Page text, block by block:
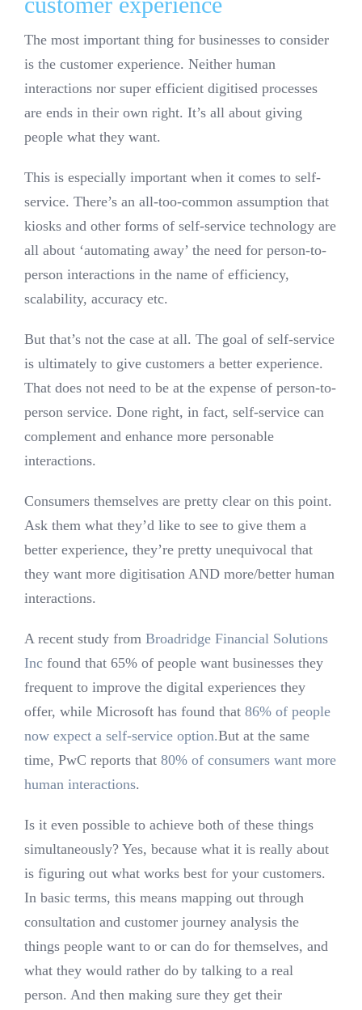
The most important thing for businesses to consider
is the customer experience. Neither human
interactions nor super efficient digitised processes
are ends in their own right. It’s all about giving
people what they want.
This is especially important when it comes to self-
service. There’s an all-too-common assumption that
kiosks and other forms of self-service technology are
all about ‘automating away’ the need for person-to-
person interactions in the name of efficiency,
scalability, accuracy etc.
But that’s not the case at all. The goal of self-service
is ultimately to give customers a better experience.
That does not need to be at the expense of person-to-
person service. Done right, in fact, self-service can
complement and enhance more personable
interactions.
Consumers themselves are pretty clear on this point.
Ask them what they’d like to see to give them a
better experience, they’re pretty unequivocal that
they want more digitisation AND more/better human
interactions.
A recent study from Broadridge Financial Solutions
Inc found that 65% of people want businesses they
frequent to improve the digital experiences they
offer, while Microsoft has found that 86% of people
now expect a self-service option.But at the same
time, PwC reports that 80% of consumers want more
human interactions.
Is it even possible to achieve both of these things
simultaneously? Yes, because what it is really about
is figuring out what works best for your customers.
In basic terms, this means mapping out through
consultation and customer journey analysis the
things people want to or can do for themselves, and
what they would rather do by talking to a real
person. And then making sure they get their